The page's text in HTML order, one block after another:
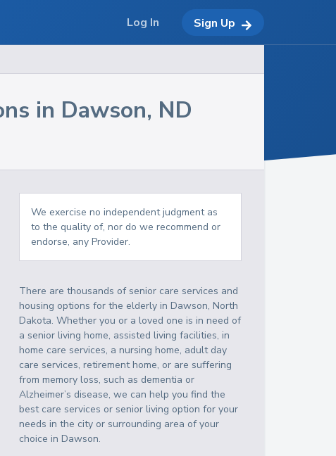
in Dawson, ND
We exercise no independent judgment as
to the quality of, nor do we recommend or
endorse, any Provider.
There are thousands of senior care services and
housing options for the elderly inDawson,North
Dakota. Whether you or a loved one is in need of
a senior living home, assisted living facilities, in
home care services, a nursing home, adult day
care services, retirement home, or are suffering
from memory loss, such as dementia or
Alzheimer’s disease, we can help you find the
best care services or senior living option for your
needs in the city or surrounding area of your
choice inDawson.
Log In Sign Up